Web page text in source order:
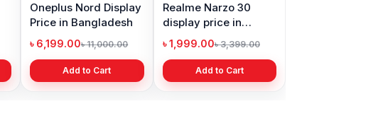
Oneplus Nord Display
Price in Bangladesh
৳ 6,199.00৳ 11,000.00
Add to Cart
Realme Narzo 30
display price in
Bangladesh
৳ 1,999.00৳ 3,399.00
Add to Cart